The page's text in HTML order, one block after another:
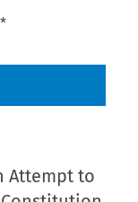
Attempt to